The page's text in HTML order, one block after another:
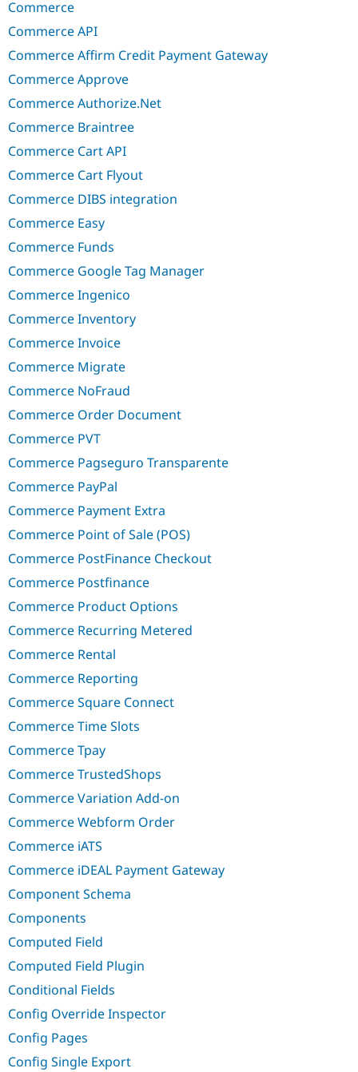
Commerce
Commerce API
Commerce Affirm Credit Payment Gateway
Commerce Approve
Commerce Authorize.Net
Commerce Braintree
Commerce Cart API
Commerce Cart Flyout
Commerce DIBS integration
Commerce Easy
Commerce Funds
Commerce Google Tag Manager
Commerce Ingenico
Commerce Inventory
Commerce Invoice
Commerce Migrate
Commerce NoFraud
Commerce Order Document
Commerce PVT
Commerce Pagseguro Transparente
Commerce PayPal
Commerce Payment Extra
Commerce Point of Sale (POS)
Commerce PostFinance Checkout
Commerce Postfinance
Commerce Product Options
Commerce Recurring Metered
Commerce Rental
Commerce Reporting
Commerce Square Connect
Commerce Time Slots
Commerce Tpay
Commerce TrustedShops
Commerce Variation Add-on
Commerce Webform Order
Commerce iATS
Commerce iDEAL Payment Gateway
Component Schema
Components
Computed Field
Computed Field Plugin
Conditional Fields
Config Override Inspector
Config Pages
Config Single Export